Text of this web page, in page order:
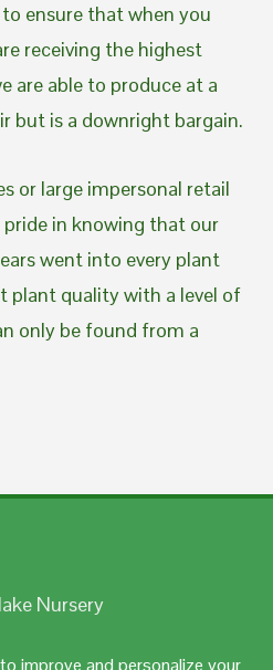
improve and personalize your
ensure that when you
receiving the highest
are able to produce at a
but is a downright bargain.
or large impersonal retail
in knowing that our
went into every plant
plant quality with a level of
only be found from a
Nursery